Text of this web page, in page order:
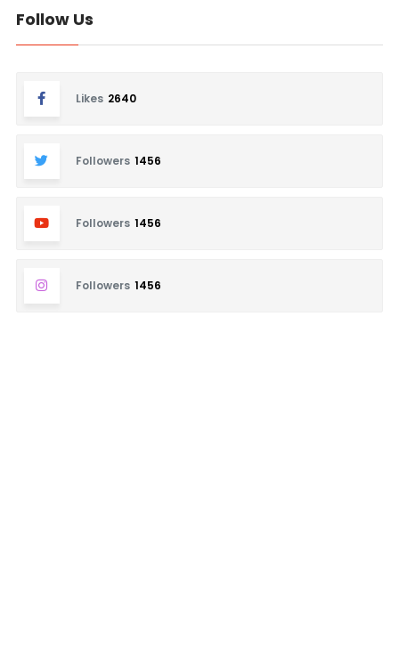
Follow Us
Likes 2640
Followers 1456
Followers 1456
Followers 1456